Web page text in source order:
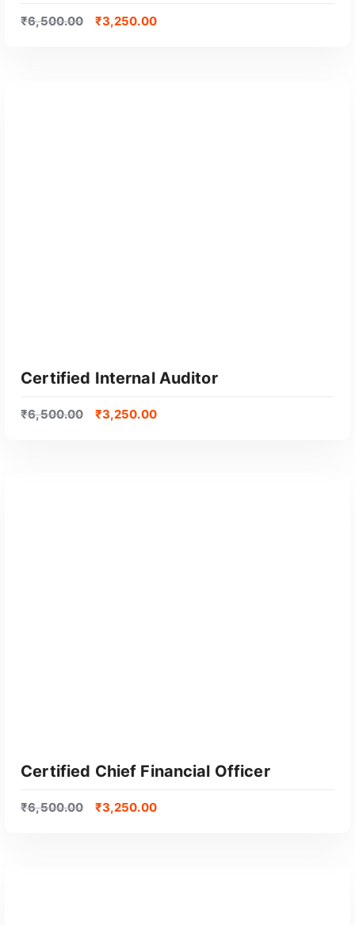
₹6,500.00 ₹3,250.00
Certified Internal Auditor
₹6,500.00 ₹3,250.00
Certified Chief Financial Officer
₹6,500.00 ₹3,250.00